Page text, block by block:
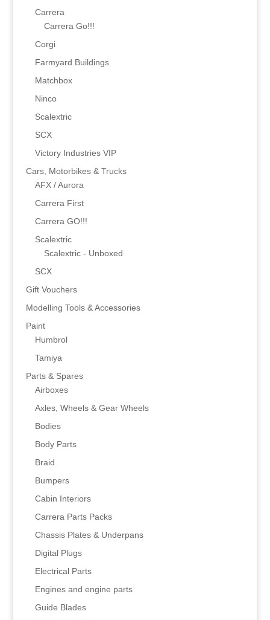
Carrera
Carrera Go!!!
Corgi
Farmyard Buildings
Matchbox
Ninco
Scalextric
SCX
Victory Industries VIP
Cars, Motorbikes & Trucks
AFX / Aurora
Carrera First
Carrera GO!!!
Scalextric
Scalextric - Unboxed
SCX
Gift Vouchers
Modelling Tools & Accessories
Paint
Humbrol
Tamiya
Parts & Spares
Airboxes
Axles, Wheels & Gear Wheels
Bodies
Body Parts
Braid
Bumpers
Cabin Interiors
Carrera Parts Packs
Chassis Plates & Underpans
Digital Plugs
Electrical Parts
Engines and engine parts
Guide Blades